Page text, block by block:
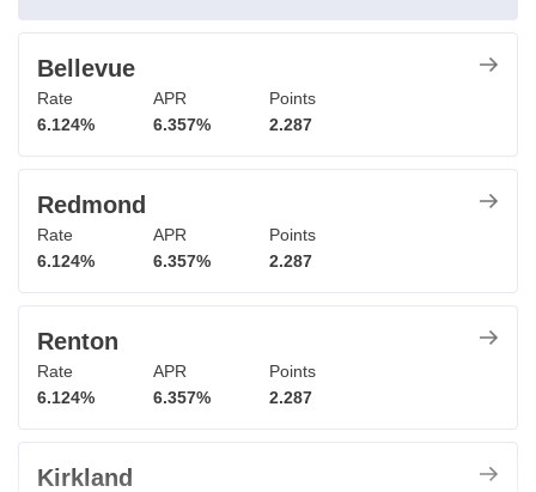
Bellevue
Rate
6.124%
APR
6.357%
Points
2.287
Redmond
Rate
6.124%
APR
6.357%
Points
2.287
Renton
Rate
6.124%
APR
6.357%
Points
2.287
Kirkland